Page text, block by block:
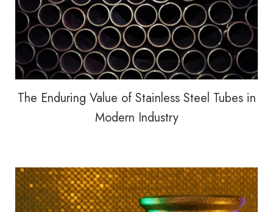
The Enduring Value of Stainless Steel Tubes in
Modern Industry